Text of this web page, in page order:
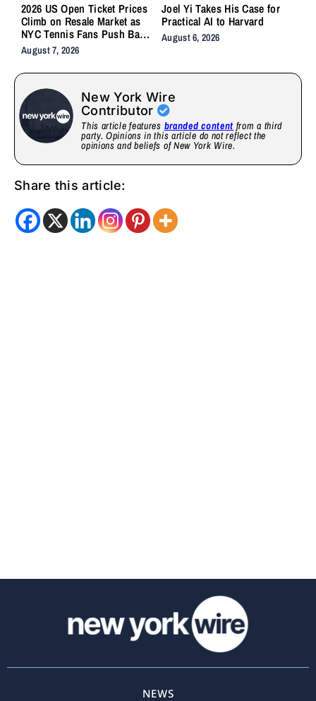
2026 US Open Ticket Prices
Climb on Resale Market as
NYC Tennis Fans Push Back
on Accessibility
August 7, 2026
Joel Yi Takes His Case for
Practical AI to Harvard
August 6, 2026
New York Wire
Contributor
This article features branded content from a third
party. Opinions in this article do not reflect the
opinions and beliefs of New York Wire.
Share this article:
NEWS